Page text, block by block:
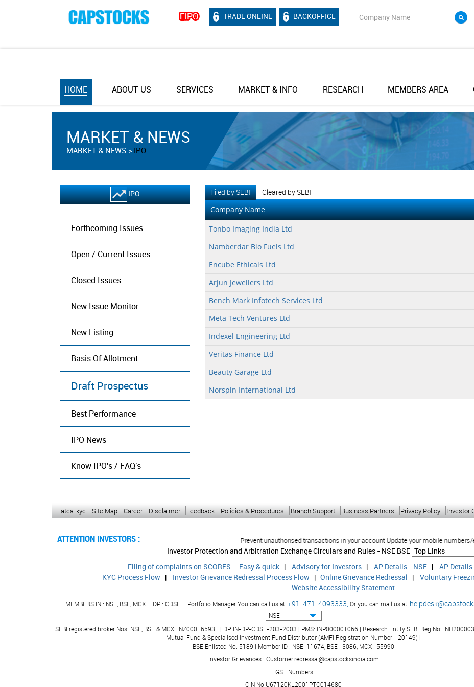
TRADE ONLINE BACKOFFICE
HOME ABOUT US SERVICES MARKET & INFO RESEARCH MEMBERS AREA
MARKET & NEWS
MARKET & NEWS IPO
IPO
Forthcoming Issues
Open / Current Issues
Closed Issues
New Issue Monitor
New Listing
Basis Of Allotment
Draft Prospectus
Best Performance
IPO News
Know IPO's / FAQ's
Filed by SEBI
Cleared by SEBI
Company Name
Tonbo Imaging India Ltd
Namberdar Bio Fuels Ltd
Encube Ethicals Ltd
Arjun Jewellers Ltd
Bench Mark Infotech Services Ltd
Meta Tech Ventures Ltd
Indexel Engineering Ltd
Veritas Finance Ltd
Beauty Garage Ltd
Norspin International Ltd
`
Fatca-kyc Site Map Career Disclaimer Feedback Policies & Procedures Branch Support Business Partners Privacy Policy Investor
ATTENTION INVESTORS : Prevent unauthorised transactions in your account Update your mobile numbers/
Investor Protection and Arbitration Exchange Circulars and Rules - NSE BSE
Filing of complaints on SCORES – Easy & quick | Advisory for Investors | AP Details - NSE | AP Details
KYC Process Flow| Investor Grievance Redressal Process Flow| Online Grievance Redressal | Voluntary
Website Accessibility Statement
MEMBERS IN : NSE, BSE, MCX – DP : CDSL – Portfolio Manager You can call us at +91-471-4093333, Or you can mail us at
SEBI registered broker Nos: NSE, BSE & MCX: INZ000165931 | DP: IN-DP-CDSL-203-2003 | PMS: INP000001066 | Research Entity SEBI Reg No:
Mutual Fund & Specialised Investment Fund Distributor (AMFI Registration Number - 20149) |
BSE Enlisted No: 5189 | Member ID : NSE: 11674, BSE : 3086, MCX : 55990
Investor Grievances : Customer.redressal@capstocksindia.com
GST Numbers
CIN No U67120KL2001PTC014680